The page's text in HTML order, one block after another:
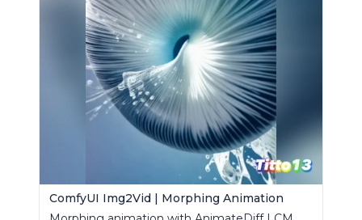
ComfyUI Img2Vid | Morphing Animation